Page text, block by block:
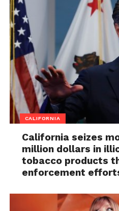
CALIFORNIA
California seizes
million dollars in
tobacco products
enforcement